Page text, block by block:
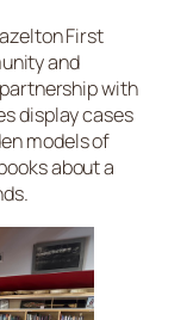
First
and
with
display cases
models of
about a